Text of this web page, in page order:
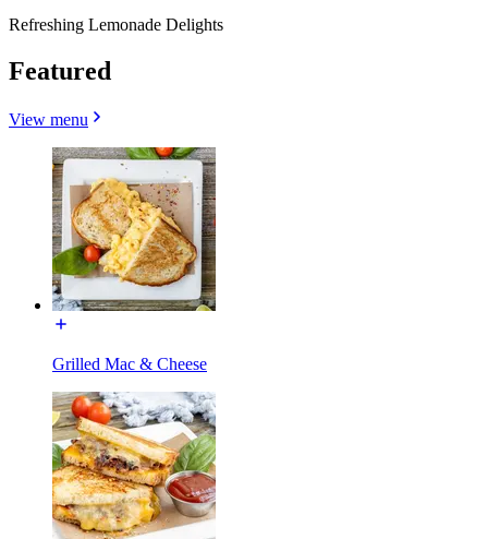
Refreshing Lemonade Delights
Featured
View menu
Grilled Mac & Cheese